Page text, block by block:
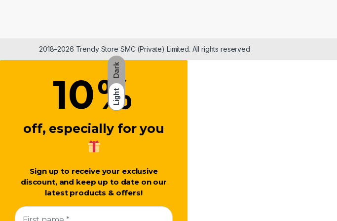
Dark
Light
2018–2026 Trendy Store SMC (Private) Limited. All rights reserved
10%
off, especially for you
Sign up to receive your exclusive
discount, and keep up to date on our
latest products & offers!